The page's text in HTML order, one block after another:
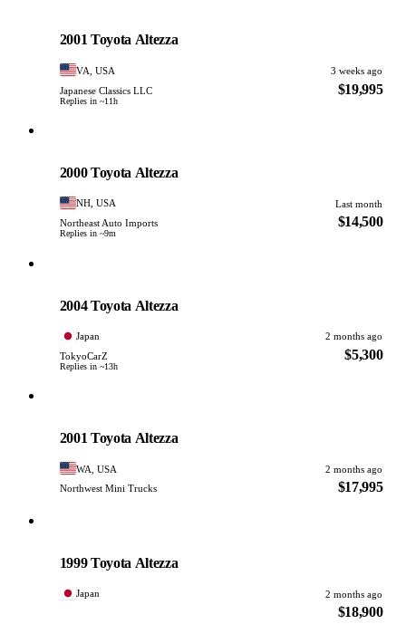
2001 Toyota Altezza
VA, USA
3 weeks ago
Japanese Classics LLC
Replies in ~11h
$19,995
2000 Toyota Altezza
NH, USA
Last month
Northeast Auto Imports
Replies in ~9m
$14,500
2004 Toyota Altezza
Japan
2 months ago
TokyoCarZ
Replies in ~13h
$5,300
2001 Toyota Altezza
WA, USA
2 months ago
Northwest Mini Trucks
$17,995
1999 Toyota Altezza
Japan 2 months ago
$18,900